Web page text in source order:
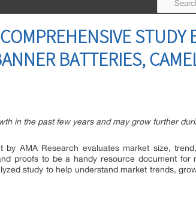
STUDY
BATTERIES,
in the past few years and may grow further
by AMA Research evaluates market size,
proofs to be a handy resource document for
study to help understand market trends,